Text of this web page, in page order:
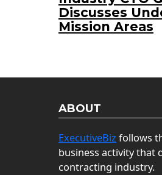
Discusses
Mission Areas
ABOUT
ExecutiveBiz follows
business activity that
contracting industry.